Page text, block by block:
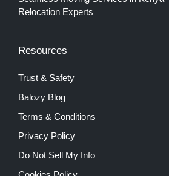
Relocation Experts
Resources
Trust & Safety
Balozy Blog
Terms & Conditions
Privacy Policy
Do Not Sell My Info